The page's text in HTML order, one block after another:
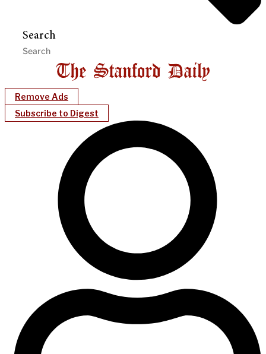
Search
Remove Ads
Subscribe to Digest